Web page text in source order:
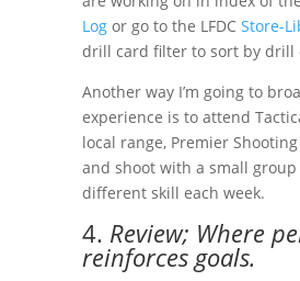
Logor go to the LFDC Store-
drill card filter to sort by drill
Another way I’m going to
experience is to attend
local range, Premier
and shoot with a small
different skill each week.
4. Review; Where
reinforces goals.